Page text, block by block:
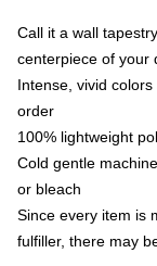
Call it a wall
centerpiece of your
Intense, vivid
order
100% lightweight
Cold gentle
or bleach
Since every item is
fulfiller, there may